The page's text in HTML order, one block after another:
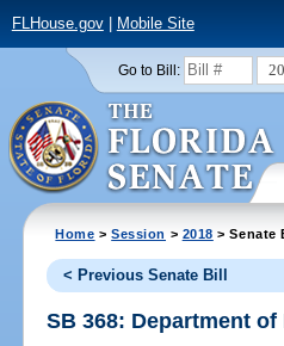
FLHouse.gov| Mobile Site
Go to Bill:
Home >Session > 2018 > Senate
< Previous Senate Bill
SB 368: Department